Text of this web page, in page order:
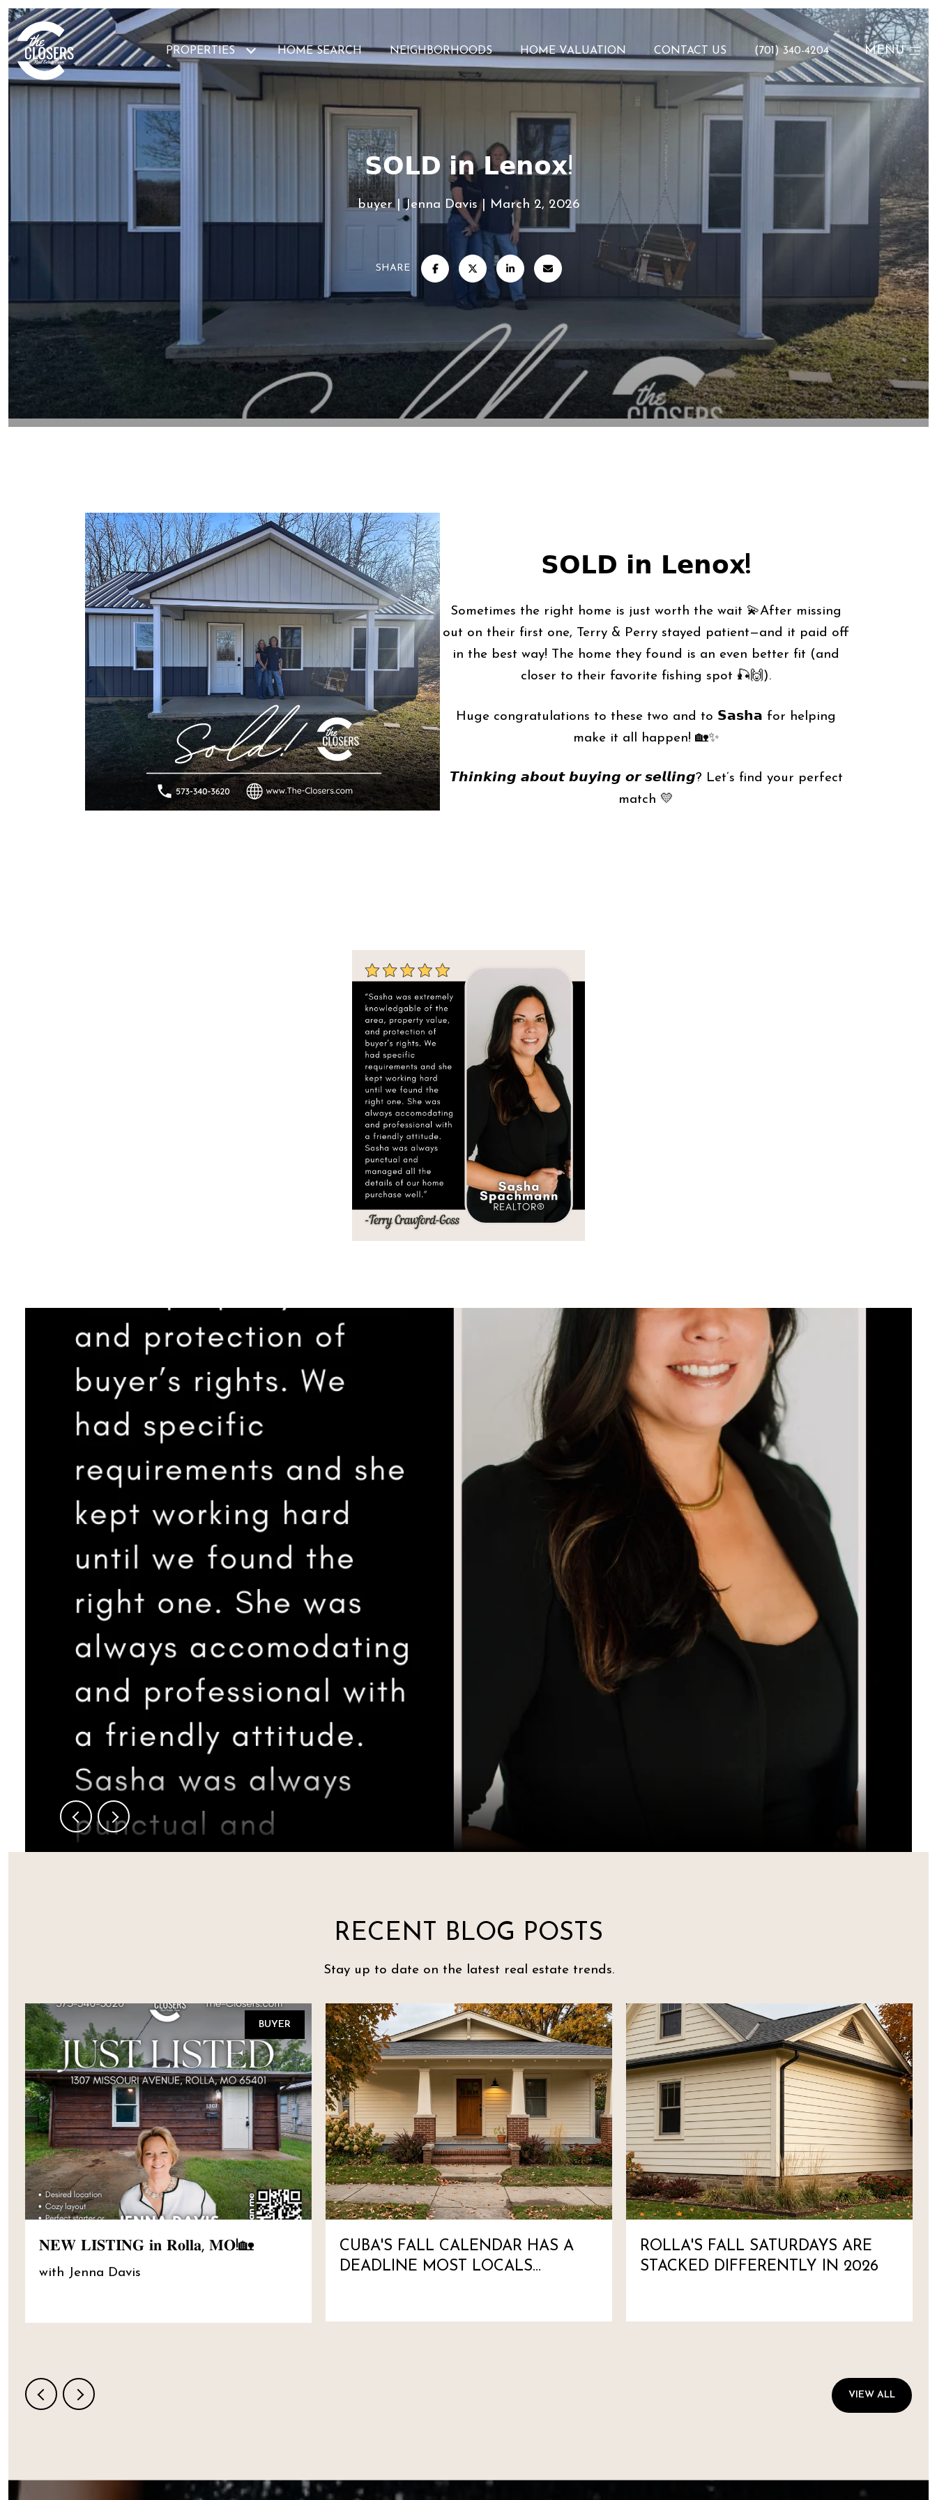
PROPERTIES HOME SEARCH NEIGHBORHOODS HOME VALUATION CONTACT US (701) 340-4204 MENU
𝗦𝗢𝗟𝗗 𝗶𝗻 𝗟𝗲𝗻𝗼𝘅!
buyer Jenna Davis March 2, 2026
SHARE
𝗦𝗢𝗟𝗗 𝗶𝗻 𝗟𝗲𝗻𝗼𝘅!
Sometimes the right home is just worth the wait 💫After missing
out on their first one, Terry & Perry stayed patient—and it paid off
in the best way! The home they found is an even better fit (and
closer to their favorite fishing spot 🎣🙌).
Huge congratulations to these two and to 𝗦𝗮𝘀𝗵𝗮 for helping
make it all happen! 🏡✨
𝙏𝙝𝙞𝙣𝙠𝙞𝙣𝙜 𝙖𝙗𝙤𝙪𝙩 𝙗𝙪𝙮𝙞𝙣𝙜 𝙤𝙧 𝙨𝙚𝙡𝙡𝙞𝙣𝙜? Let’s find your perfect
match 💛
RECENT BLOG POSTS
Stay up to date on the latest real estate trends.
BUYER
𝐍𝐄𝐖 𝐋𝐈𝐒𝐓𝐈𝐍𝐆 𝐢𝐧 𝐑𝐨𝐥𝐥𝐚, 𝐌𝐎!🏡
with Jenna Davis
CUBA'S FALL CALENDAR HAS A
DEADLINE MOST LOCALS
ROLLA'S FALL SATURDAYS ARE
STACKED DIFFERENTLY IN 2026
VIEW ALL